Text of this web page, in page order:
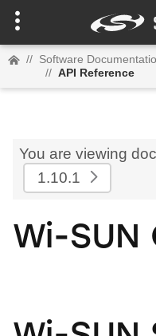
// Software
// API Reference
You are viewing
1.10.1
Wi-SUN